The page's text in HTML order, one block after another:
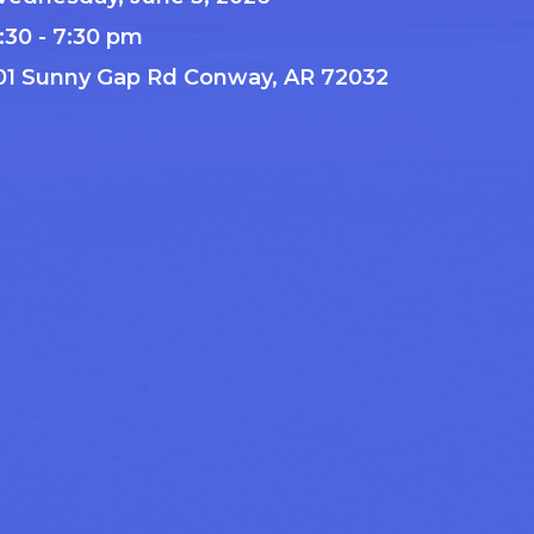
- 7:30 pm
Sunny Gap Rd Conway, AR 72032